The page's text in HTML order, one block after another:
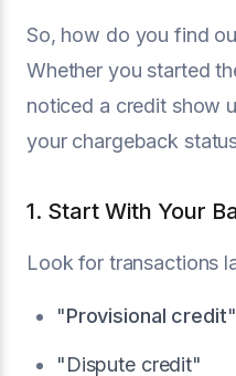
So, how do you find
Whether you started
noticed a credit show
your chargeback
1. Start With Your
Look for transactions
"Provisional credit"
"Dispute credit"